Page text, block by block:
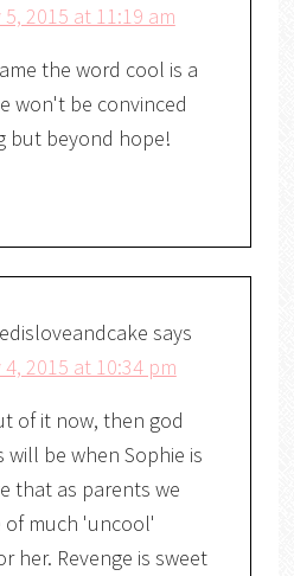
2015 at 11:19 am
the word cool is a
won't be convinced
but beyond hope!
says
2015 at 10:34 pm
of it now, then god
be when Sophie is
that as parents we
much 'uncool'
her. Revenge is sweet